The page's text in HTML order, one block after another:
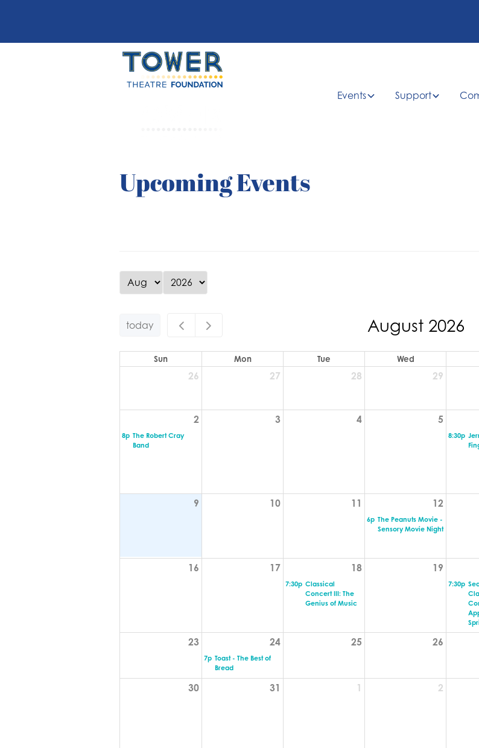
Events Support
Upcoming Events
today August 2026
Sun Mon Tue Wed
26 27 28 29
2
8p The Robert Cray
Band
3 4 5
8:30p
9 10 11 12
6p The Peanuts Movie -
Sensory Movie Night
16 17 18
7:30p Classical
Concert III: The
Genius of Music
19
7:30p
23 24
7p Toast - The Best of
Bread
25 26
30 31 1 2